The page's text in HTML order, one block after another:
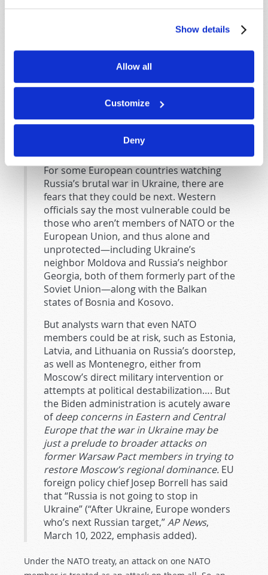
Show details
Allow all
Customize
Deny
European nations that are in the EU or NATO have a
Now, with the invasion of Ukraine,
not just many of the former Warsaw Pact nations—are
uneasy about the Russian bear. They are concerned
reported from Belgrade
For some European countries watching
Russia’s brutal war in Ukraine, there are
fears that they could be next. Western
officials say the most vulnerable could be
those who aren’t members of NATO or the
European Union, and thus alone and
unprotected—including Ukraine’s
neighbor Moldova and Russia’s neighbor
Georgia, both of them formerly part of the
Soviet Union—along with the Balkan
states of Bosnia and Kosovo.
But analysts warn that even NATO
members could be at risk, such as Estonia,
Latvia, and Lithuania on Russia’s doorstep,
as well as Montenegro, either from
Moscow’s direct military intervention or
attempts at political destabilization…. But
the Biden administration is acutely aware
ofdeep concerns in Eastern and Central
Europe that the war in Ukraine may be
just a prelude to broader attacks on
former Warsaw Pact members in trying to
restore Moscow’s regional dominance. EU
foreign policy chief Josep Borrell has said
that “Russia is not going to stop in
Ukraine” (“After Ukraine, Europe wonders
who’s next Russian target,”AP News,
March 10, 2022, emphasis added).
Under the NATO treaty, an attack on one NATO